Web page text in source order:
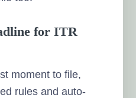
for ITR
moment to file,
rules and auto-